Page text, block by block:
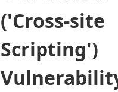
('Cross-site
Scripting')